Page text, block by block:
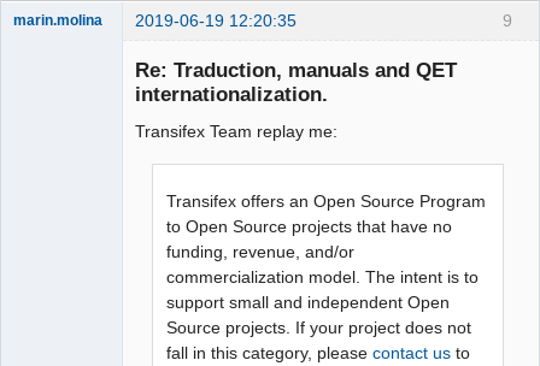
9
marin.molina 2019-06-19 12:20:35
Re: Traduction, manuals and QET
internationalization.
Transifex Team replay me:
Transifex offers an Open Source Program
to Open Source projects that have no
funding, revenue, and/or
commercialization model. The intent is to
support small and independent Open
Source projects. If your project does not
fall in this category, pleasecontact us to